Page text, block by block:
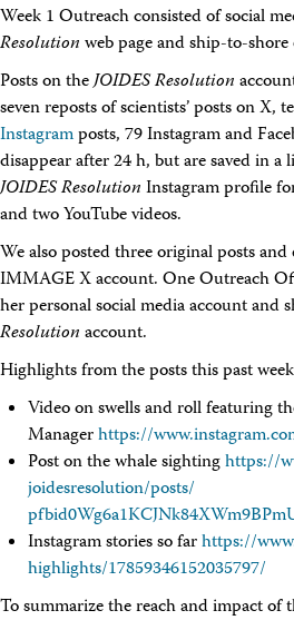
Week 1 Outreach consisted of social
Resolutionweb page and ship-to-
Posts on theJOIDES Resolution
seven reposts of scientists’ posts on X,
Instagramposts, 79 Instagram and
disappear after 24 h, but are saved in
JOIDES ResolutionInstagram profile
and two YouTube videos.
We also posted three original posts
IMMAGE X account. One Outreach
her personal social media account and
Resolutionaccount.
Highlights from the posts this past
Video on swells and roll featuring
Managerhttps://
Post on the whale sightinghttps://
joidesresolution/posts/
Instagram stories so farhttps://
highlights/17859346152035797/
To summarize the reach and impact of